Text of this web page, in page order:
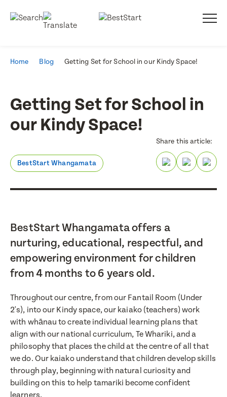
Home Blog Getting Set for School in our Kindy Space!
Getting Set for School in
our Kindy Space!
BestStart Whangamata
Share this article:
BestStart Whangamata offers a
nurturing, educational, respectful, and
empowering environment for children
from 4 months to 6 years old.
Throughout our centre, from our Fantail Room (Under
2's), into our Kindy space, our kaiako (teachers) work
with whānau to create individual learning plans that
align with our national curriculum, Te Whariki, and a
philosophy that places the child at the centre of all that
we do. Our kaiako understand that children develop skills
through play, beginning with natural curiosity and
building on this to help tamariki become confident
learners.